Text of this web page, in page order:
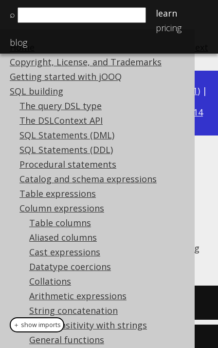
⌕
learn
pricing
blog
Home
Copyright, License, and Trademarks
Getting started with jOOQ
SQL building
The query DSL type
The DSLContext API
SQL Statements (DML)
SQL Statements (DDL)
Procedural statements
Catalog and schema expressions
Table expressions
Column expressions
Table columns
Aliased columns
Cast expressions
Datatype coercions
Collations
Arithmetic expressions
String concatenation
Case sensitivity with strings
General functions
Available in versions: 3.21) |
3.20|3.19|3.18|3.17 3.14
ARRAY_GET
Supported by ✅ Open Source Edition
✅ Express Edition ✅ Professional Edition
✅ Enterprise Edition
ARRAY_GETfunction allows for accessing
array elements by 1-based ordinal.
SELECT (ARRAY[1, 2])[
create.select(arrayGet
＋ show imports